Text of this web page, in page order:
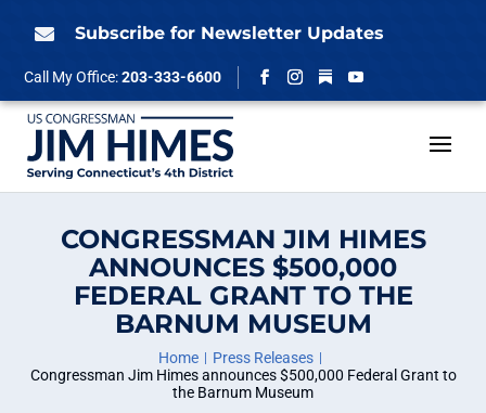
 Subscribe for Newsletter Updates
Call My Office:203-333-6600
Facebook
Instagram
Follow
YouTube
CONGRESSMAN JIM HIMES
ANNOUNCES $500,000
FEDERAL GRANT TO THE
BARNUM MUSEUM
Home
Press Releases
Congressman Jim Himes announces $500,000 Federal Grant to
the Barnum Museum